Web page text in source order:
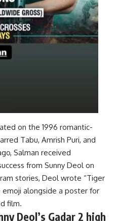
on the 1996 romantic-
Tabu, Amrish Puri, and
Salman received
from Sunny Deol on
stories, Deol wrote “Tiger
emoji alongside a poster for
film.
Deol’s Gadar 2 high